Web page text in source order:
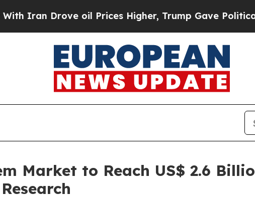
oil Prices Higher, Trump Gave Politically
Market to Reach US$ 2.6